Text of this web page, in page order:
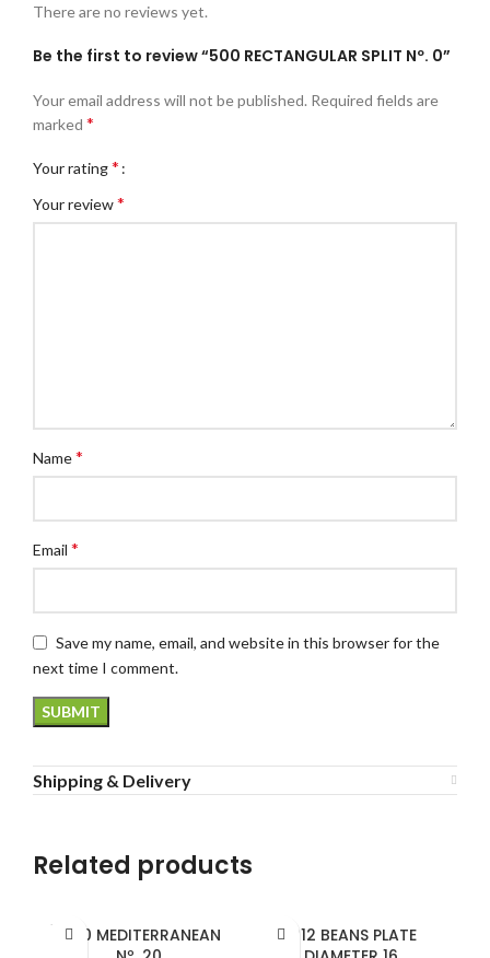
There are no reviews yet.
Be the first to review “500 RECTANGULAR SPLIT Nº. 0”
Your email address will not be published. Required fields are
marked *
Your rating*
Your review*
Name*
Email *
Save my name, email, and website in this browser for the
next time I comment.
Shipping & Delivery
Related products
SOLD
OUT1820 MEDITERRANEAN
1912 BEANS PLATE